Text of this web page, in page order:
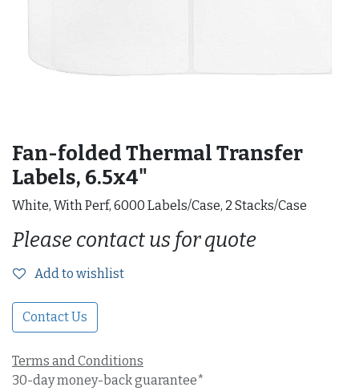
Fan-folded Thermal Transfer
Labels, 6.5x4"
White, With Perf, 6000 Labels/Case, 2 Stacks/Case
Please contact us for quote
Add to wishlist
Contact Us
Terms and Conditions
30-day money-back guarantee*